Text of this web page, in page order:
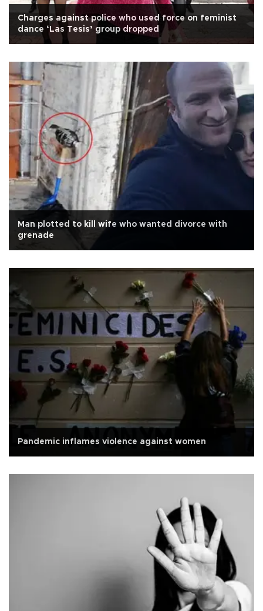
Charges against police who used force on feminist
dance ‘Las Tesis’ group dropped
Man plotted to kill wife who wanted divorce with
grenade
Pandemic inflames violence against women